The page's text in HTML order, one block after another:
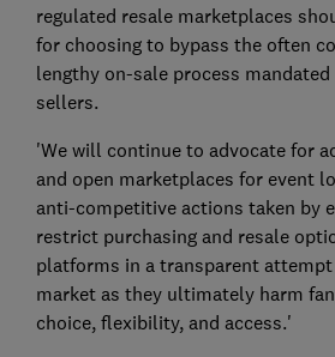
regulated resale marketplaces
for choosing to bypass the often
lengthy on-sale process
sellers.
'We will continue to advocate for
and open marketplaces for event
anti-competitive actions taken by
restrict purchasing and resale
platforms in a transparent
market as they ultimately harm
choice, flexibility, and access.'